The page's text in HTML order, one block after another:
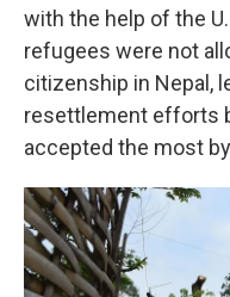
with the help of the
refugees were not
citizenship in Nepal,
resettlement efforts
accepted the most